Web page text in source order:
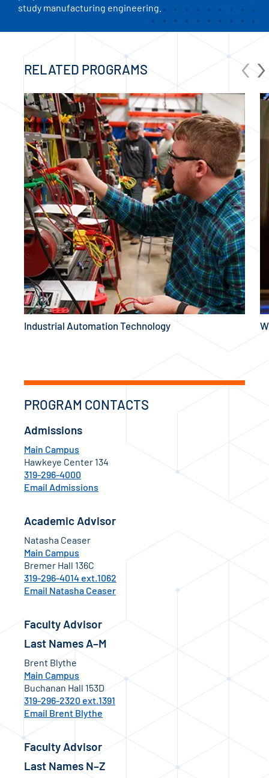
study manufacturing engineering.
RELATED PROGRAMS
Industrial Automation Technology
‹›
PROGRAM CONTACTS
Admissions
Main Campus
Hawkeye Center 134
319-296-4000
Email Admissions
Academic Advisor
Natasha Ceaser
Main Campus
Bremer Hall 136C
319-296-4014 ext.1062
Email Natasha Ceaser
Faculty Advisor
Last Names A–M
Brent Blythe
Main Campus
Buchanan Hall 153D
319-296-2320 ext.1391
Email Brent Blythe
Faculty Advisor
Last Names N–Z